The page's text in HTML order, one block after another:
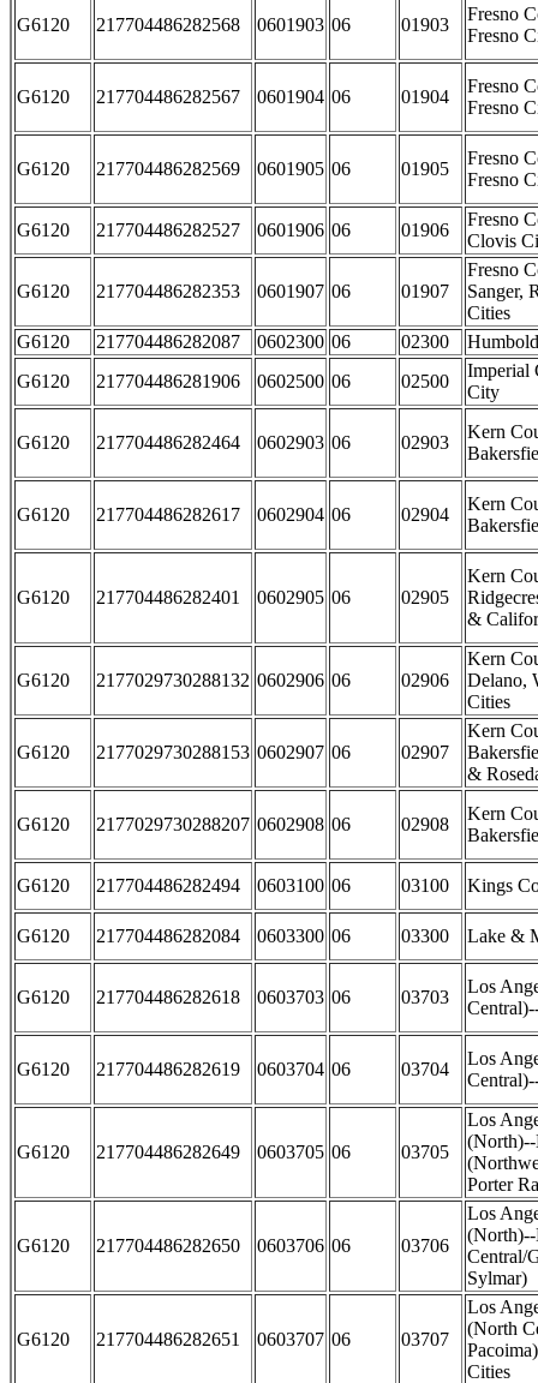
G6120 217704486282568 0601903 06 01903
Fresno
Fresno
G6120 217704486282567 0601904 06 01904
Fresno
Fresno
G6120 217704486282569 0601905 06 01905
Fresno
Fresno
G6120 217704486282527 0601906 06 01906
Fresno
Clovis
G6120 217704486282353 0601907 06 01907
Fresno
Sanger,
Cities
G6120
217704486282087 0602300 06 02300
G6120
217704486281906 0602500 06 02500
Imperial
City
G6120 217704486282464 0602903 06 02903
Kern
G6120 217704486282617 0602904 06 02904
Kern
G6120 217704486282401 0602905 06 02905
Kern
&
G6120 2177029730288132 0602906 06 02906
Kern
Delano,
Cities
G6120 2177029730288153 0602907 06 02907
Kern
&
G6120 2177029730288207 0602908 06 02908
Kern
G6120 217704486282494 0603100 06 03100 Kings
G6120 217704486282084 0603300 06 03300 Lake &
G6120 217704486282618 0603703 06 03703
Los
G6120 217704486282619 0603704 06 03704
Los
G6120 217704486282649 0603705 06 03705
Los
Porter
G6120 217704486282650 0603706 06 03706
Los
Central/
Sylmar)
G6120 217704486282651 0603707 06 03707
Los
(North
Cities